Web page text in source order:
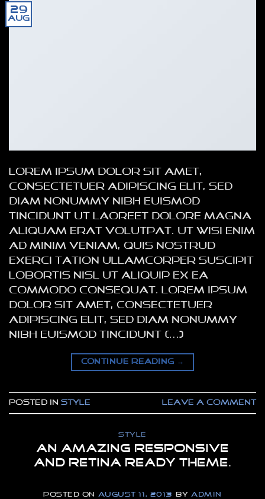
29
Aug
Lorem ipsum dolor sit amet,
consectetuer adipiscing elit, sed
diam nonummy nibh euismod
tincidunt ut laoreet dolore magna
aliquam erat volutpat. Ut wisi enim
ad minim veniam, quis nostrud
exerci tation ullamcorper suscipit
lobortis nisl ut aliquip ex ea
commodo consequat. Lorem ipsum
dolor sit amet, consectetuer
adipiscing elit, sed diam nonummy
nibh euismod tincidunt […]
CONTINUE READING →
Posted in Style Leave a comment
STYLE
An Amazing responsive
and Retina ready theme.
POSTED ON AUGUST 11, 2013 BYADMIN